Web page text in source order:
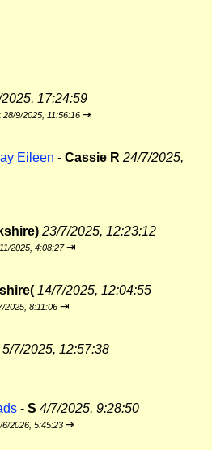
17:24:59
28/9/2025, 11:56:16 ⇥
Eileen - Cassie R 24/7/2025,
23/7/2025, 12:23:12
2025, 4:08:27 ⇥
14/7/2025, 12:04:55
2025, 8:11:06 ⇥
5/7/2025, 12:57:38
- S 4/7/2025, 9:28:50
6/2026, 5:45:23 ⇥